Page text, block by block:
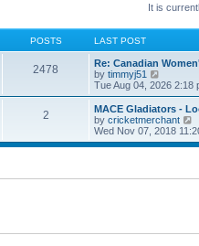
It is
POSTS LAST POST
2478
Re: Canadian
by timmyj51
i
e
w
t
h
l
e
s
Tue Aug 04, 2026 2:18
2
MACE Gladiators -
by cricketmerchant
i
e
Wed Nov 07, 2018